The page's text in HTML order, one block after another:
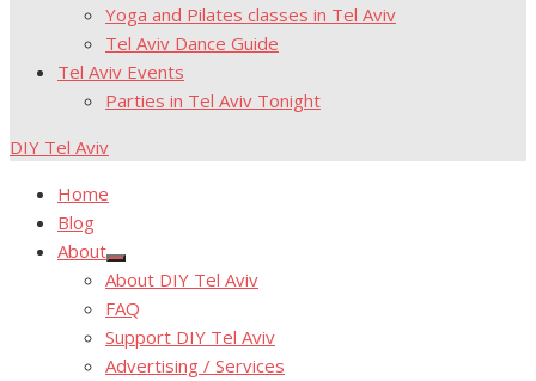
Yoga and Pilates classes in Tel Aviv
Tel Aviv Dance Guide
Tel Aviv Events
Parties in Tel Aviv Tonight
DIY Tel Aviv
Home
Blog
About
Show
sub
menu
About DIY Tel Aviv
FAQ
Support DIY Tel Aviv
Advertising / Services